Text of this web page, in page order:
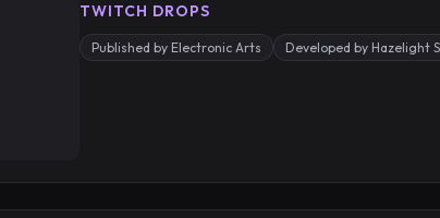
TWITCH DROPS
Published by Electronic Arts Developed by Hazelight